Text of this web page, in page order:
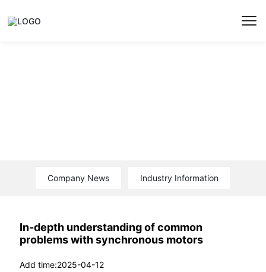
Company News Industry Information
In-depth understanding of common
problems with synchronous motors
2025-04-12